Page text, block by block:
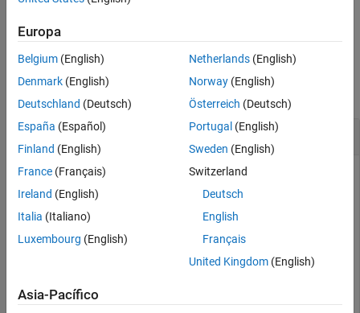
Output Arguments
See Also
example
Examples
Read Height of Ryze Drone
Connect to a drone.
droneObj = ryze()
                    Name: "Tello"
Europa
Belgium (English)
Denmark (English)
Deutschland (Deutsch)
España (Español)
Finland (English)
France (Français)
Ireland (English)
Italia (Italiano)
Luxembourg (English)
Netherlands(English)
Norway(English)
Österreich (Deutsch)
Portugal (English)
Sweden (English)
Switzerland
Deutsch
English
Français
United Kingdom(English)
Asia-Pacífico